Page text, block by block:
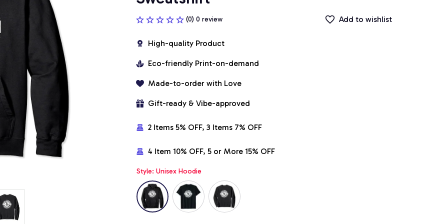
(0) 0 review Add to wishlist
High-quality Product
Eco-friendly Print-on-demand
Made-to-order with Love
Gift-ready & Vibe-approved
2 Items 5% OFF, 3 Items 7% OFF
4 Item 10% OFF, 5 or More 15% OFF
Style: Unisex Hoodie